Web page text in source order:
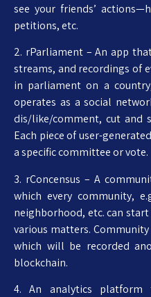
see your friends’
petitions, etc.
2. rParliament – An app
streams, and recordings of
in parliament on a
operates as a social
dis/like/comment, cut and
Each piece of user-
a specific committee or vote.
3. rConcensus – A
which every community,
neighborhood, etc. can
various matters.
which will be recorded
blockchain.
4. An analytics